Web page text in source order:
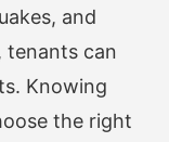
and
tenants can
Knowing
the right